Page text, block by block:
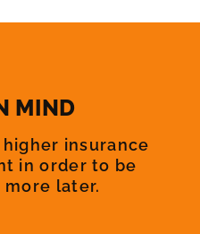
MIND
insurance
in order to be
later.